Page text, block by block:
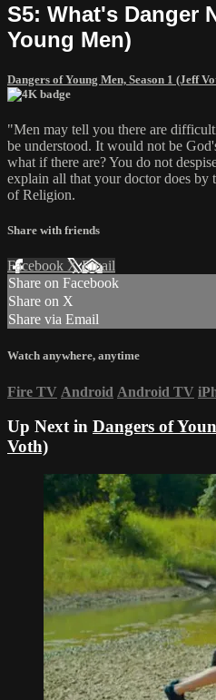
S5: What's Danger
Young Men)
Dangers of Young Men, Season 1 (Jeff
"Men may tell you there are
be understood. It would not be
what if there are? You do not
explain all that your doctor does by
of Religion.
Share with friends
Facebook XEmail
Share on Facebook
Share on X
Share via Email
Watch anywhere, anytime
Fire TV Android Android TV
Up Next in Dangers of
Voth)